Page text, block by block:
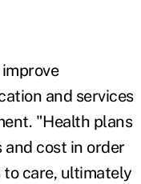
and services
"Health plans
cost in order
care, ultimately